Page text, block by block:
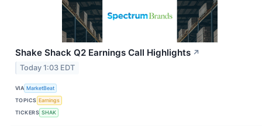
Shake Shack Q2 Earnings Call Highlights ↗
Today 1:03 EDT
VIA MarketBeat
TOPICS Earnings
TICKERS SHAK